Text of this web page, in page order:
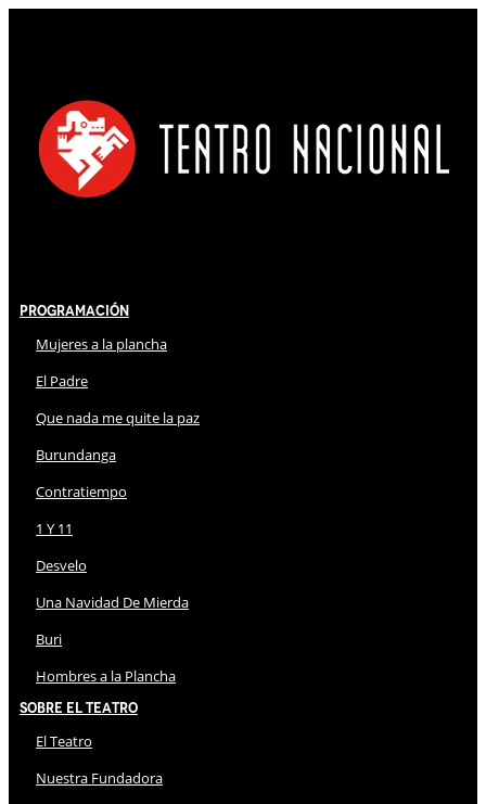
Programación
Mujeres a la plancha
El Padre
Que nada me quite la paz
Burundanga
Contratiempo
1 Y 11
Desvelo
Una Navidad De Mierda
Buri
Hombres a la Plancha
Sobre El Teatro
El Teatro
Nuestra Fundadora